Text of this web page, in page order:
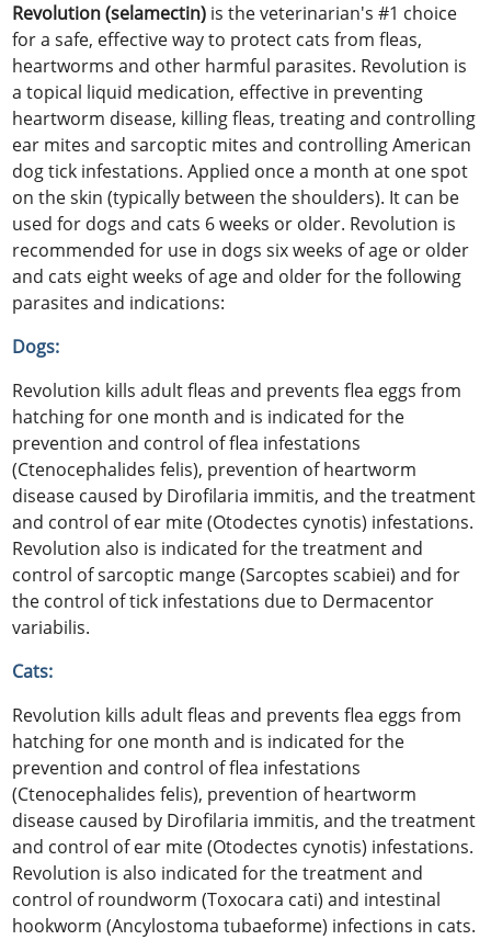
Revolution (selamectin) is the veterinarian's #1 choice
for a safe, effective way to protect cats from fleas,
heartworms and other harmful parasites. Revolution is
a topical liquid medication, effective in preventing
heartworm disease, killing fleas, treating and controlling
ear mites and sarcoptic mites and controlling American
dog tick infestations. Applied once a month at one spot
on the skin (typically between the shoulders). It can be
used for dogs and cats 6 weeks or older. Revolution is
recommended for use in dogs six weeks of age or older
and cats eight weeks of age and older for the following
parasites and indications:
Dogs:
Revolution kills adult fleas and prevents flea eggs from
hatching for one month and is indicated for the
prevention and control of flea infestations
(Ctenocephalides felis), prevention of heartworm
disease caused by Dirofilaria immitis, and the treatment
and control of ear mite (Otodectes cynotis) infestations.
Revolution also is indicated for the treatment and
control of sarcoptic mange (Sarcoptes scabiei) and for
the control of tick infestations due to Dermacentor
variabilis.
Cats:
Revolution kills adult fleas and prevents flea eggs from
hatching for one month and is indicated for the
prevention and control of flea infestations
(Ctenocephalides felis), prevention of heartworm
disease caused by Dirofilaria immitis, and the treatment
and control of ear mite (Otodectes cynotis) infestations.
Revolution is also indicated for the treatment and
control of roundworm (Toxocara cati) and intestinal
hookworm (Ancylostoma tubaeforme) infections in cats.